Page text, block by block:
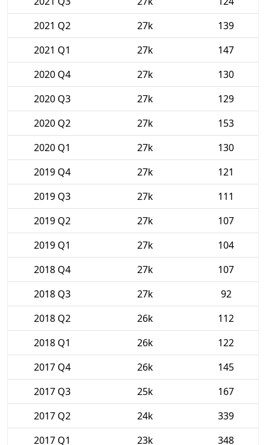
2021 Q2
27k
139
2021 Q1
27k
147
2020 Q4
27k
130
2020 Q3
27k
129
2020 Q2
27k
153
2020 Q1
27k
130
2019 Q4
27k
121
2019 Q3
27k
111
2019 Q2
27k
107
2019 Q1
27k
104
2018 Q4
27k
107
2018 Q3
27k
92
2018 Q2
26k
112
2018 Q1
26k
122
2017 Q4
26k
145
2017 Q3
25k
167
2017 Q2
24k
339
2017 Q1
23k 348